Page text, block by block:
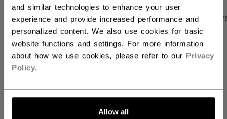
and similar technologies to enhance your user
experience and provide increased performance and
personalized content. We also use cookies for basic
website functions and settings. For more information
about how we use cookies, please refer to our Privacy
Policy.
Allow all
PRODUCT SHOTS SPECIFICATIONS
SPECIFICATIONS
SKU
7392177749459